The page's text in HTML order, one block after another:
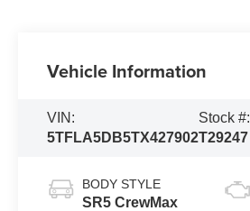
Vehicle Information
VIN:
5TFLA5DB5TX427902
Stock #:
T29247
BODY STYLE
SR5 CrewMax